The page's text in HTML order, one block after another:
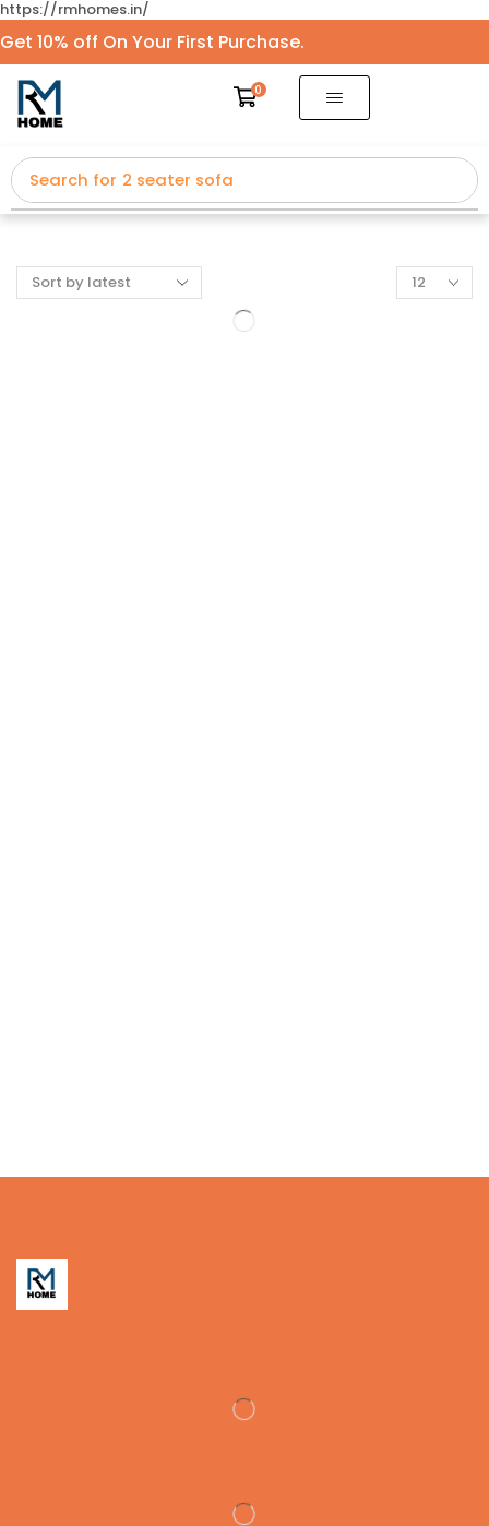
https://rmhomes.in/
Get 10% off On Your First Purchase.
0
Search for 2 seater sofa